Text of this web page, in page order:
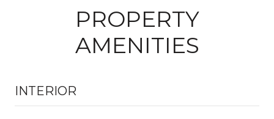
PROPERTY
AMENITIES
INTERIOR